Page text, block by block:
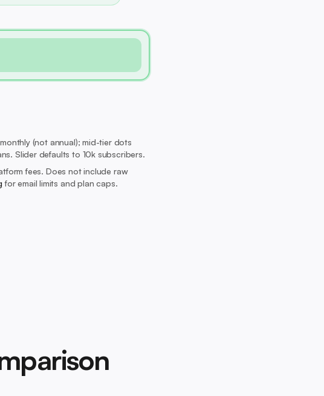
(not annual); mid-tier dots
Slider defaults to 10k subscribers.
fees. Does not include raw
for email limits and plan caps.